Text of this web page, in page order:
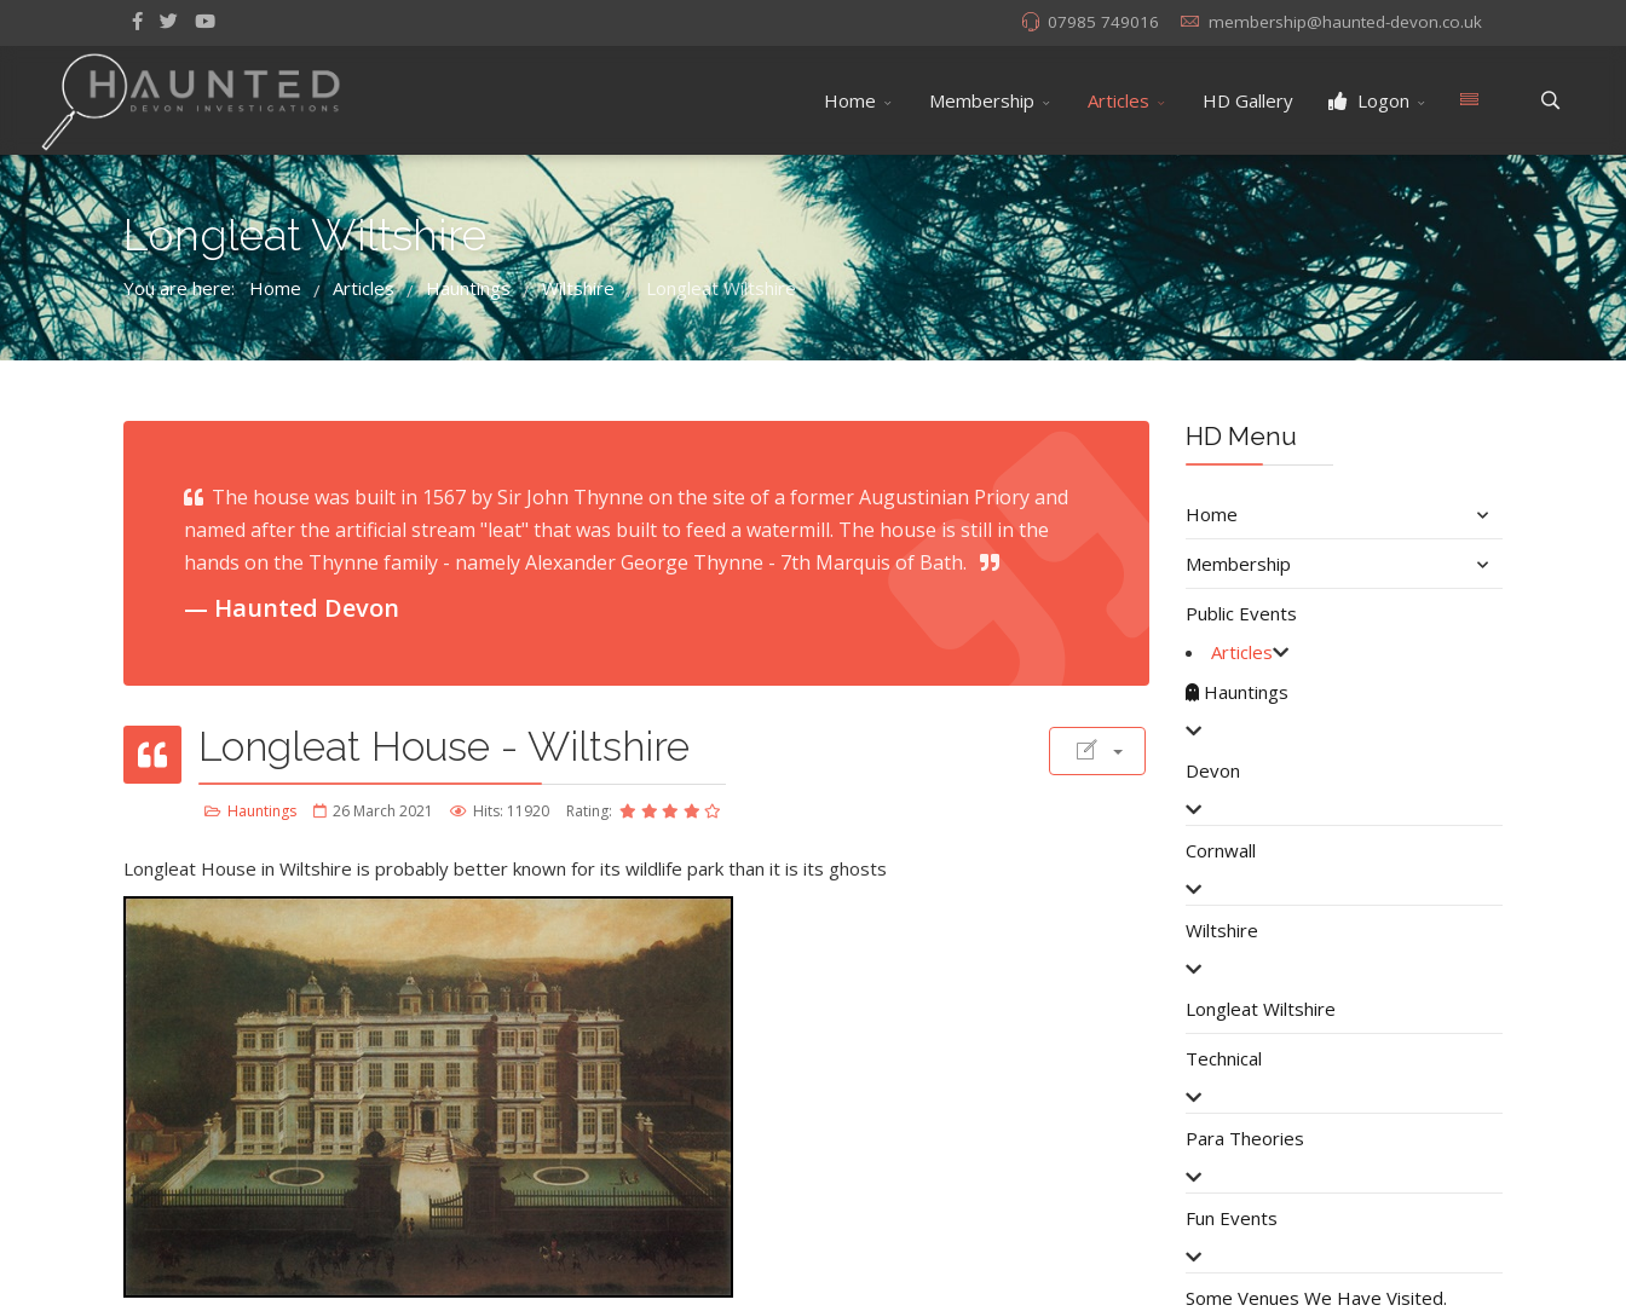
07985 749016 membership@haunted-devon.co.uk
Home Membership Articles HD Gallery Logon
Longleat Wiltshire
You are here: Home / Articles / Hauntings / Wiltshire / Longleat Wiltshire
The house was built in 1567 by Sir John Thynne on the site of a former Augustinian Priory and
named after the artificial stream "leat" that was built to feed a watermill. The house is still in the
hands on the Thynne family - namely Alexander George Thynne - 7th Marquis of Bath.
Haunted Devon
Longleat House - Wiltshire
Hauntings 26 March 2021 Hits: 11920 Rating:
Longleat House in Wiltshire is probably better known for its wildlife park than it is its ghosts
HD Menu
Home
Membership
Public Events
Articles
Hauntings
Devon
Cornwall
Wiltshire
Longleat Wiltshire
Technical
Para Theories
Fun Events
Some Venues We Have Visited.